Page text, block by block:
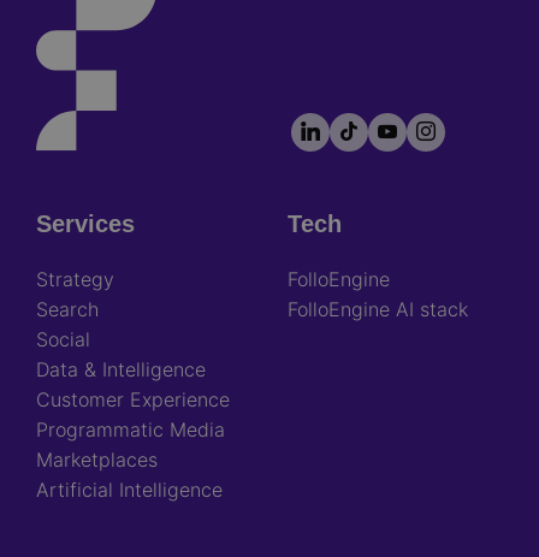
Footer
socials
LinkedIn
TikTokYouTubeInstagram
Footer
Services
Strategy
Search
Social
Data & Intelligence
Customer Experience
Programmatic Media
Marketplaces
Artificial Intelligence
Tech
FolloEngine
FolloEngine AI stack